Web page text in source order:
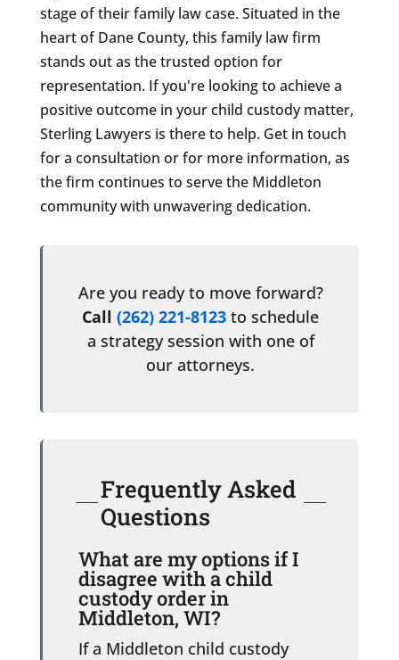
stage of their family law case. Situated in the
heart of Dane County, this family law firm
stands out as the trusted option for
representation. If you're looking to achieve a
positive outcome in your child custody matter,
Sterling Lawyers is there to help. Get in touch
for a consultation or for more information, as
the firm continues to serve the Middleton
community with unwavering dedication.
Are you ready to move forward?
Call(262) 221-8123 to schedule
a strategy session with one of
our attorneys.
Frequently Asked
Questions
What are my options if I
disagree with a child
custody order in
Middleton, WI?
If a Middleton child custody